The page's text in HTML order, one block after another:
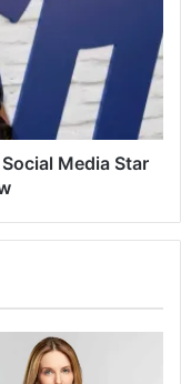
Media Star